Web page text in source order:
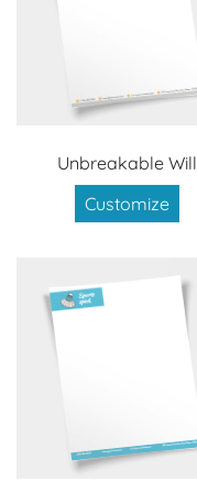
Unbreakable Will
Customize